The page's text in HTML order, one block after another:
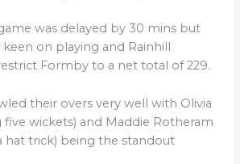
was delayed by 30 mins but
on playing and Rainhill
Formby to a net total of 229.
their overs very well with Olivia
five wickets) and Maddie Rotheram
hat trick) being the standout